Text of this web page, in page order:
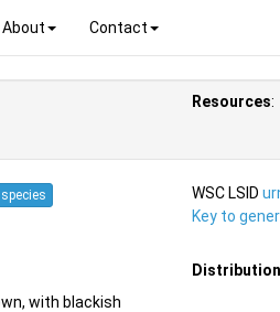
About Contact
Resources:
WSC LSID
Key to
with blackish
Distribution